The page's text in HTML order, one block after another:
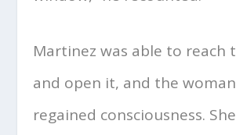
Martinez was able to reach
and open it, and the
regained consciousness.